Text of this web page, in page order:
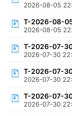
2026-08-05
T-2026-08-
2026-08-05
T-2026-07-
2026-07-30
T-2026-07-
2026-07-30
T-2026-07-
2026-07-30